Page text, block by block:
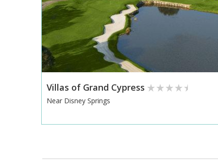
Villas of Grand Cypress
Near Disney Springs